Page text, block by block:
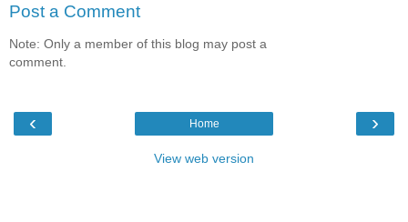
Post a Comment
Note: Only a member of this blog may post a
comment.
‹ ›
Home
View web version